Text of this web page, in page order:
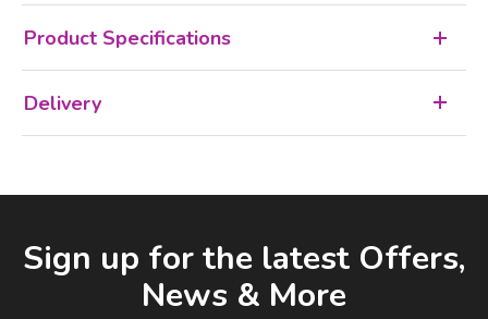
Product Specifications
Delivery
Sign up for the latest Offers,
News & More